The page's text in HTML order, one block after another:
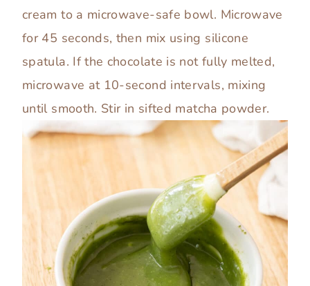
cream to a microwave-safe bowl. Microwave
for 45 seconds, then mix using silicone
spatula. If the chocolate is not fully melted,
microwave at 10-second intervals, mixing
until smooth. Stir in sifted matcha powder.